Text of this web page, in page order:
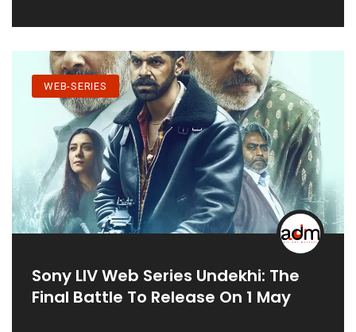
WEB-SERIES
Sony LIV Web Series Undekhi: The
Final Battle To Release On 1 May